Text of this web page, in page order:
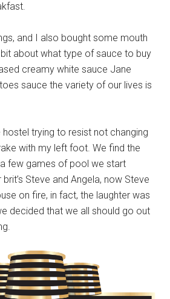
and I also bought some mouth
about what type of sauce to buy
creamy white sauce Jane
sauce the variety of our lives is
trying to resist not changing
with my left foot. We find the
few games of pool we start
Steve and Angela, now Steve
on fire, in fact, the laughter was
decided that we all should go out